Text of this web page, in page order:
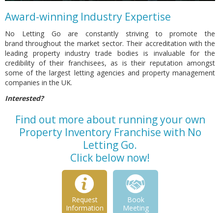
Award-winning Industry Expertise
No Letting Go are constantly striving to promote the
brand throughout the market sector. Their accreditation with the
leading property industry trade bodies is invaluable for the
credibility of their franchisees, as is their reputation amongst
some of the largest letting agencies and property management
companies in the UK.
Interested?
Find out more about running your own
Property Inventory Franchise with No
Letting Go.
Click below now!
Request
Information
Book
Meeting